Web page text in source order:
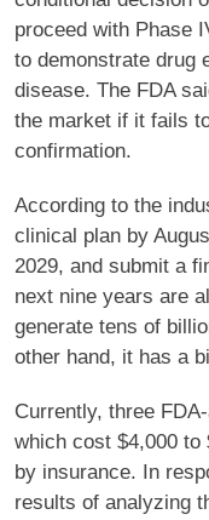
proceed with Phase
to demonstrate drug
disease. The FDA
the market if it fails
confirmation.
According to the
clinical plan by
2029, and submit a
next nine years are
generate tens of
other hand, it has a
Currently, three
which cost $4,000 to
by insurance. In
results of analyzing